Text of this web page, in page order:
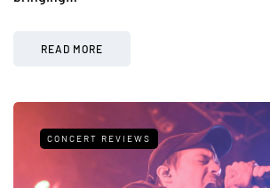
READ MORE
CONCERT REVIEWS